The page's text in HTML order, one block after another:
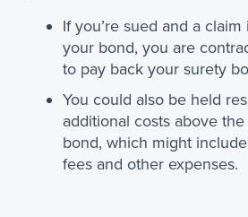
If you’re sued and a
your bond, you are
to pay back your surety
You could also be held
additional costs above
bond, which might
fees and other expenses.